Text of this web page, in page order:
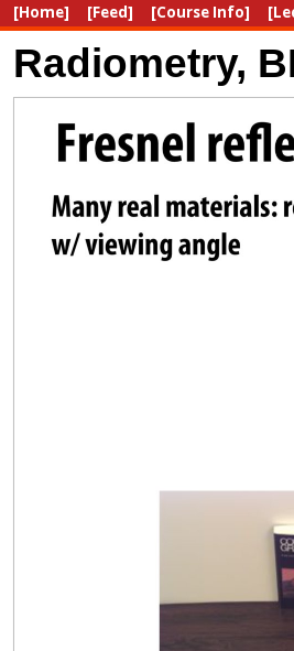
[Home] [Feed] [Course Info]
Radiometry,